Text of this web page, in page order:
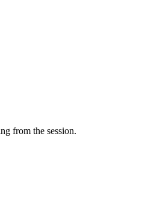
from the session.